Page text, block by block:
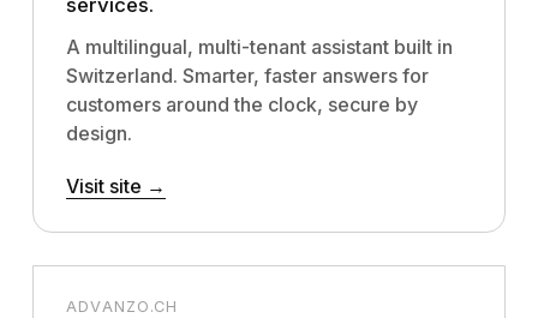
services.
A multilingual, multi-tenant assistant built in
Switzerland. Smarter, faster answers for
customers around the clock, secure by
design.
Visit site →
ADVANZO.CH